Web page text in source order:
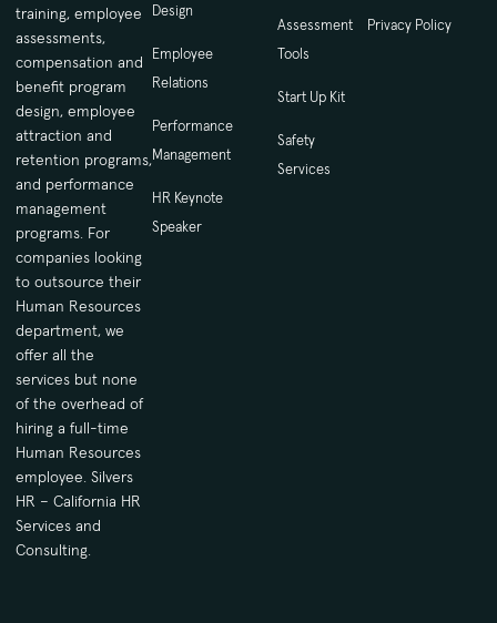
training, employee
assessments,
compensation and
benefit program
design, employee
attraction and
retention programs,
and performance
management
programs. For
companies looking
to outsource their
Human Resources
department, we
offer all the
services but none
of the overhead of
hiring a full-time
Human Resources
employee. Silvers
HR – California HR
Services and
Consulting.
Design
Employee
Relations
Performance
Management
HR Keynote
Speaker
Assessment
Tools
Start Up Kit
Safety
Services
Privacy Policy